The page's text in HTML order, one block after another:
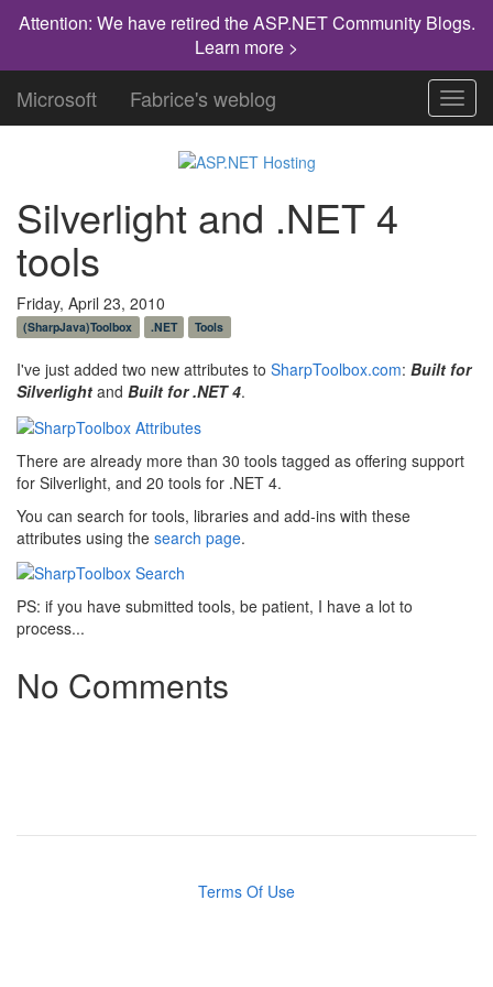
Attention: We have retired the ASP.NET Community Blogs.
Learn more >
Microsoft Fabrice's weblog
Silverlight and .NET 4
tools
Friday, April 23, 2010
(SharpJava)Toolbox .NET Tools
I've just added two new attributes to SharpToolbox.com: Built for
Silverlight and Built for .NET 4.
There are already more than 30 tools tagged as offering support
for Silverlight, and 20 tools for .NET 4.
You can search for tools, libraries and add-ins with these
attributes using the search page.
PS: if you have submitted tools, be patient, I have a lot to
process...
No Comments
Terms Of Use